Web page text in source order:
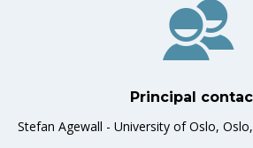
Principal
Stefan Agewall - University of Oslo,